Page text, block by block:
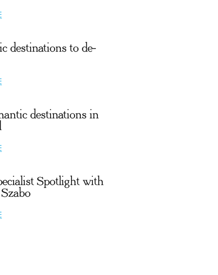
destinations to de-
destinations in
Spotlight with